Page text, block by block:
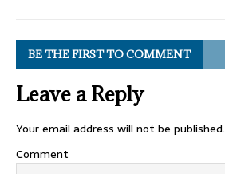
BE THE FIRST TO COMMENT
Leave a Reply
Your email address will not be published.
Comment